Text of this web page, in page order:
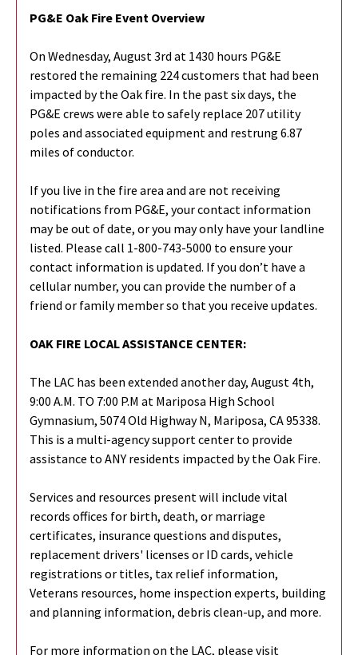
PG&E Oak Fire Event Overview
On Wednesday, August 3rd at 1430 hours PG&E
restored the remaining 224 customers that had been
impacted by the Oak fire. In the past six days, the
PG&E crews were able to safely replace 207 utility
poles and associated equipment and restrung 6.87
miles of conductor.
If you live in the fire area and are not receiving
notifications from PG&E, your contact information
may be out of date, or you may only have your landline
listed. Please call 1-800-743-5000 to ensure your
contact information is updated. If you don’t have a
cellular number, you can provide the number of a
friend or family member so that you receive updates.
OAK FIRE LOCAL ASSISTANCE CENTER:
The LAC has been extended another day, August 4th,
9:00 A.M. TO 7:00 P.M at Mariposa High School
Gymnasium, 5074 Old Highway N, Mariposa, CA 95338.
This is a multi-agency support center to provide
assistance to ANY residents impacted by the Oak Fire.
Services and resources present will include vital
records offices for birth, death, or marriage
certificates, insurance questions and disputes,
replacement drivers' licenses or ID cards, vehicle
registrations or titles, tax relief information,
Veterans resources, home inspection experts, building
and planning information, debris clean-up, and more.
For more information on the LAC, please visit